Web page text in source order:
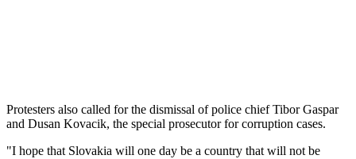
Protesters also called for the dismissal of police chief Tibor Gaspar
and Dusan Kovacik, the special prosecutor for corruption cases.
"I hope that Slovakia will one day be a country that will not be